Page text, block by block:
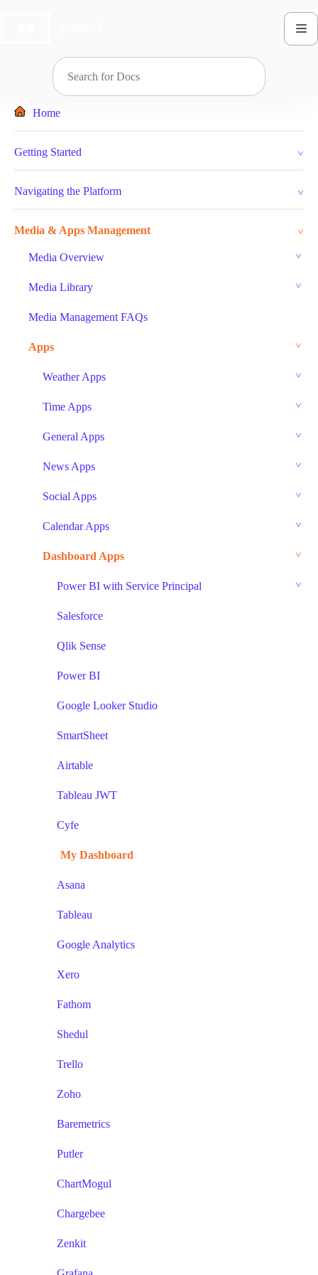
Home
Getting Started
Navigating the Platform
Media & Apps Management
Media Overview
Media Library
Media Management FAQs
Apps
Weather Apps
Time Apps
General Apps
News Apps
Social Apps
Calendar Apps
Dashboard Apps
Power BI with Service Principal
Salesforce
Qlik Sense
Power BI
Google Looker Studio
SmartSheet
Airtable
Tableau JWT
Cyfe
My Dashboard
Asana
Tableau
Google Analytics
Xero
Fathom
Shedul
Trello
Zoho
Baremetrics
Putler
ChartMogul
Chargebee
Zenkit